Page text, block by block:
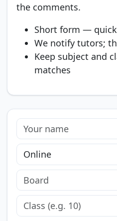
the comments.
Short form —
We notify tutors;
Keep subject and
matches